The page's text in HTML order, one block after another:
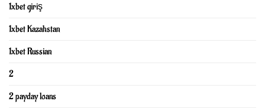
1xbet giriş
1xbet Kazahstan
1xbet Russian
2
2 payday loans